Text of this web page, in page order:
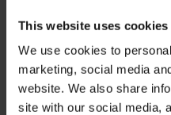
This website uses cookies
We use cookies to
marketing, social media
website. We also share
site with our social media,